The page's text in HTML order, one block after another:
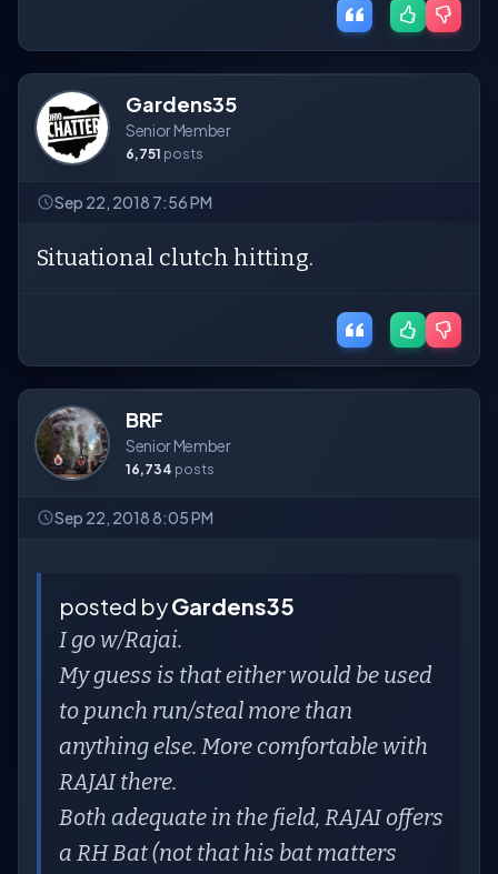
Gardens35
Senior Member
6,751 posts
Sep 22, 2018 7:56 PM
Situational clutch hitting.
BRF
Senior Member
16,734 posts
Sep 22, 2018 8:05 PM
posted byGardens35
I go w/Rajai.
My guess is that either would be used
to punch run/steal more than
anything else. More comfortable with
RAJAI there.
Both adequate in the field, RAJAI offers
a RH Bat (not that his bat matters